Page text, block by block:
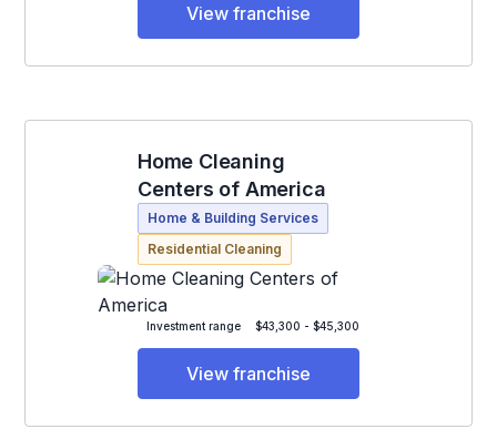
View franchise
Home Cleaning
Centers of America
Home & Building Services
Residential Cleaning
Investment range $43,300 - $45,300
View franchise